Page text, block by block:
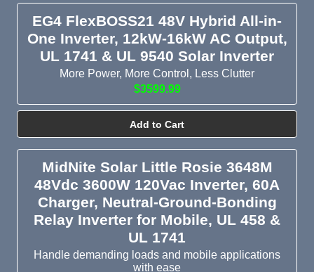
EG4 FlexBOSS21 48V Hybrid All-in-
One Inverter, 12kW-16kW AC Output,
UL 1741 & UL 9540 Solar Inverter
More Power, More Control, Less Clutter
$3599.99
Add to Cart
MidNite Solar Little Rosie 3648M
48Vdc 3600W 120Vac Inverter, 60A
Charger, Neutral-Ground-Bonding
Relay Inverter for Mobile, UL 458 &
UL 1741
Handle demanding loads and mobile applications
with ease